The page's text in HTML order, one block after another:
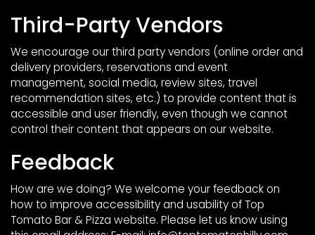
Third-Party Vendors
We encourage our third party vendors (online order and
delivery providers, reservations and event
management, social media, review sites, travel
recommendation sites, etc.) to provide content that is
accessible and user friendly, even though we cannot
control their content that appears on our website.
Feedback
How are we doing? We welcome your feedback on
how to improve accessibility and usability of Top
Tomato Bar & Pizza website. Please let us know using